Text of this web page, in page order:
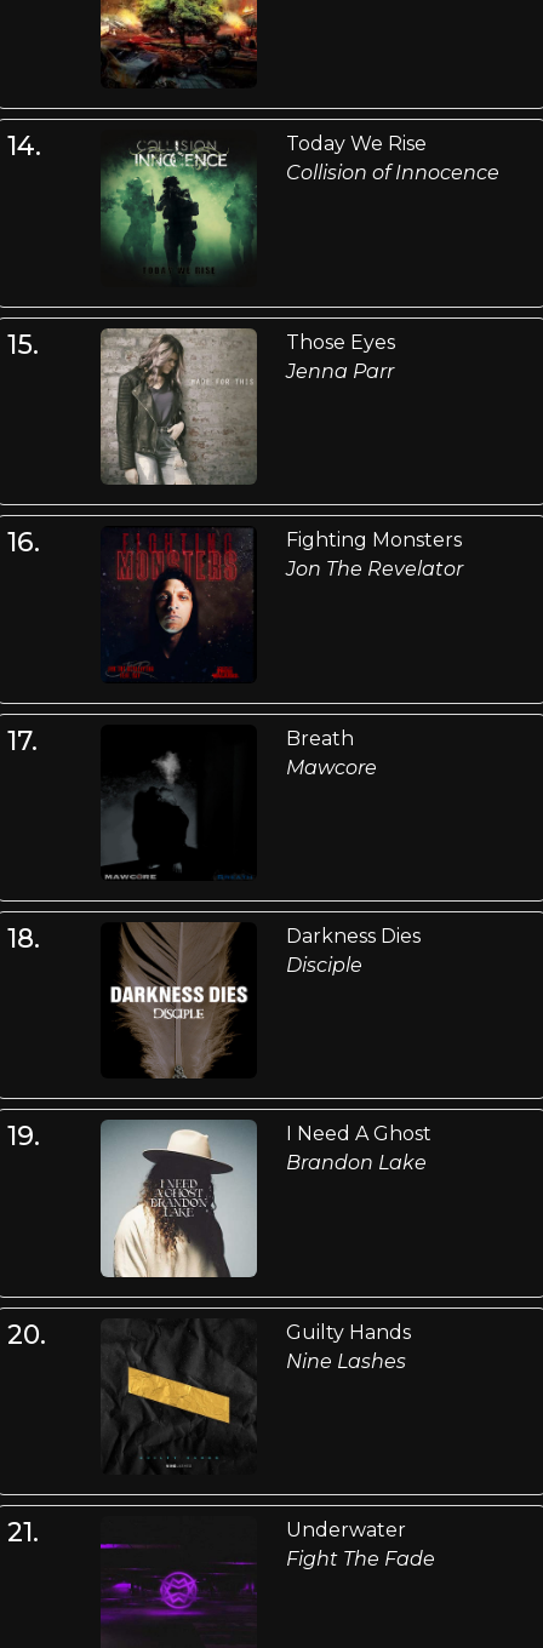
14.
Today We Rise
Collision of Innocence
15.
Those Eyes
Jenna Parr
16.
Fighting Monsters
Jon The Revelator
17.
Breath
Mawcore
18.
Darkness Dies
Disciple
19.
I Need A Ghost
Brandon Lake
20.
Guilty Hands
Nine Lashes
21.
Underwater
Fight The Fade